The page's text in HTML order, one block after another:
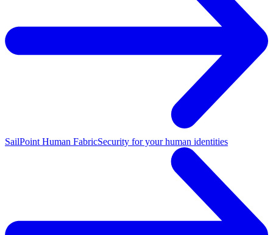
SailPoint Human FabricSecurity for your human identities